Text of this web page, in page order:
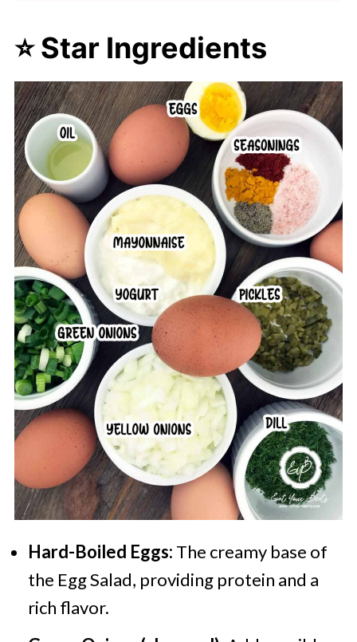
⭐ Star Ingredients
Hard-Boiled Eggs: The creamy base of
the Egg Salad, providing protein and a
rich flavor.